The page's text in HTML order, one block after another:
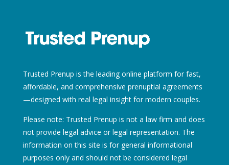
Trusted Prenup is the leading online platform for fast,
affordable, and comprehensive prenuptial agreements
—designed with real legal insight for modern couples.
Please note: Trusted Prenup is not a law firm and does
not provide legal advice or legal representation. The
information on this site is for general informational
purposes only and should not be considered legal